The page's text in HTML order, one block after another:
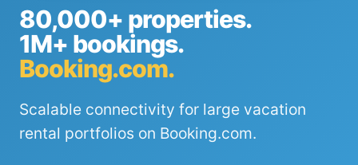
80,000+ properties.
1M+ bookings.
Booking.com.
Scalable connectivity for large vacation
rental portfolios on Booking.com.